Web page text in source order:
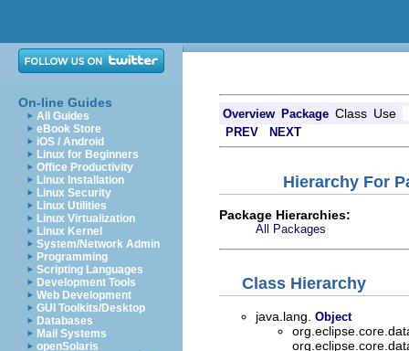
On-line Guides
All Guides
eBook Store
iOS / Android
Linux for Beginners
Office Productivity
Linux Installation
Linux Security
Linux Utilities
Linux Virtualization
Linux Kernel
System/Network Admin
Programming
Scripting Languages
Development Tools
Web Development
GUI Toolkits/Desktop
Databases
Mail Systems
openSolaris
Overview Package Class Use
PREV NEXT
Hierarchy For
Package Hierarchies:
All Packages
Class Hierarchy
java.lang. Object